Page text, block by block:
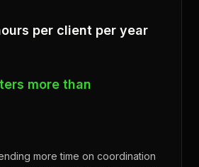
per client per year
more than
more time on coordination